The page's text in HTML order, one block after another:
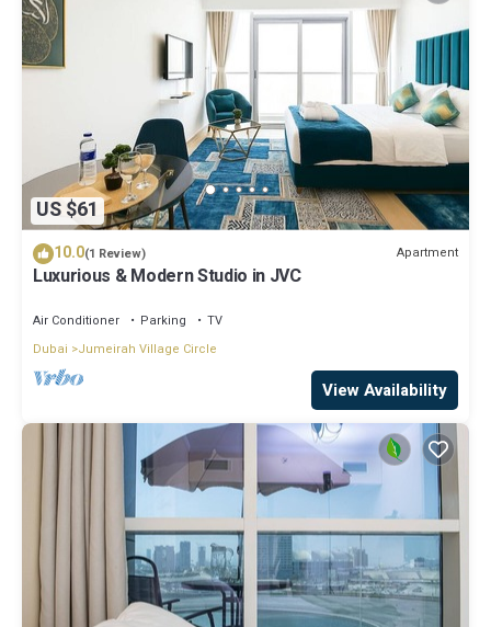
US $61
10.0(1 Review) Apartment
Luxurious & Modern Studio in JVC
Air Conditioner Parking
TV
Dubai
Jumeirah Village Circle
View Availability